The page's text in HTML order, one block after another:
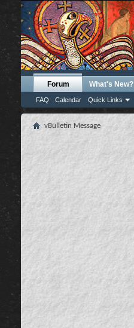
Forum
FAQ Calendar Quick Links
What's New?
vBulletin Message